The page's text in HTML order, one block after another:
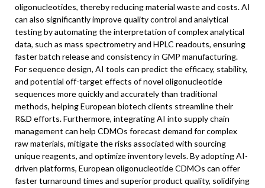
oligonucleotides, thereby reducing material waste and costs. AI
can also significantly improve quality control and analytical
testing by automating the interpretation of complex analytical
data, such as mass spectrometry and HPLC readouts, ensuring
faster batch release and consistency in GMP manufacturing.
For sequence design, AI tools can predict the efficacy, stability,
and potential off-target effects of novel oligonucleotide
sequences more quickly and accurately than traditional
methods, helping European biotech clients streamline their
R&D efforts. Furthermore, integrating AI into supply chain
management can help CDMOs forecast demand for complex
raw materials, mitigate the risks associated with sourcing
unique reagents, and optimize inventory levels. By adopting AI-
driven platforms, European oligonucleotide CDMOs can offer
faster turnaround times and superior product quality, solidifying